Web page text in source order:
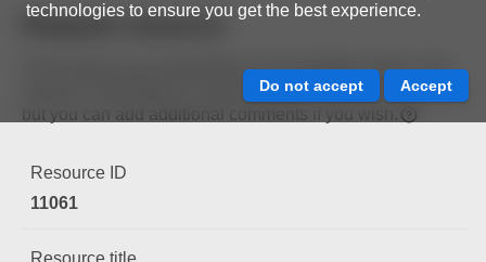
technologies to ensure you get the best experience.
Request resource
The resource you requested is not available online. The
resource information is automatically included in the email
but you can add additional comments if you wish.
Resource ID
11061
Resource title